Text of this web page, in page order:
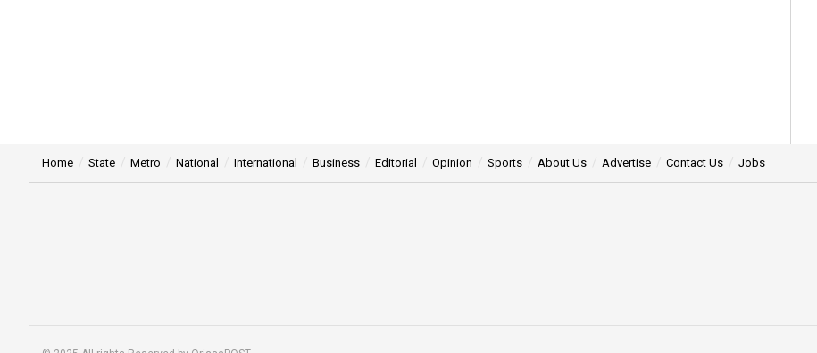
Home State Metro National International Business Editorial Opinion Sports About Us Advertise Contact Us Jobs